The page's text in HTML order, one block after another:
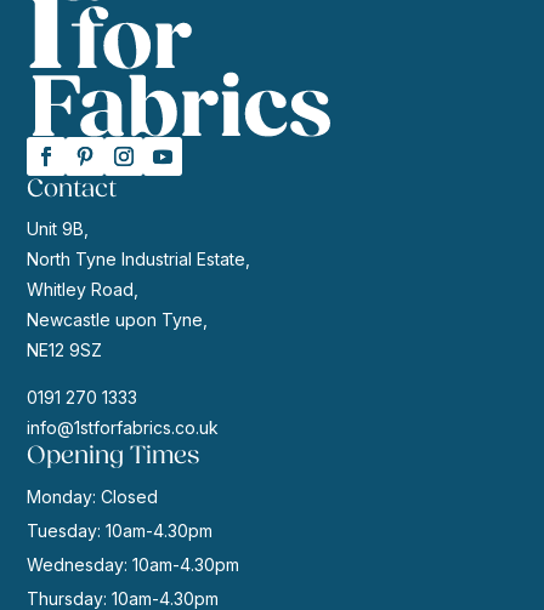
Contact
Unit 9B,
North Tyne Industrial Estate,
Whitley Road,
Newcastle upon Tyne,
NE12 9SZ
0191 270 1333
info@1stforfabrics.co.uk
Opening Times
Monday: Closed
Tuesday: 10am-4.30pm
Wednesday: 10am-4.30pm
Thursday: 10am-4.30pm